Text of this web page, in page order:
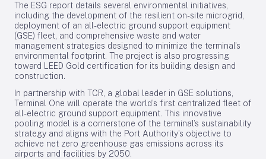
The ESG report details several environmental initiatives,
including the development of the resilient on-site microgrid,
deployment of an all-electric ground support equipment
(GSE) fleet, and comprehensive waste and water
management strategies designed to minimize the terminal’s
environmental footprint. The project is also progressing
toward LEED Gold certification for its building design and
construction.
In partnership with TCR, a global leader in GSE solutions,
Terminal One will operate the world’s first centralized fleet of
all-electric ground support equipment. This innovative
pooling model is a cornerstone of the terminal’s sustainability
strategy and aligns with the Port Authority’s objective to
achieve net zero greenhouse gas emissions across its
airports and facilities by 2050.